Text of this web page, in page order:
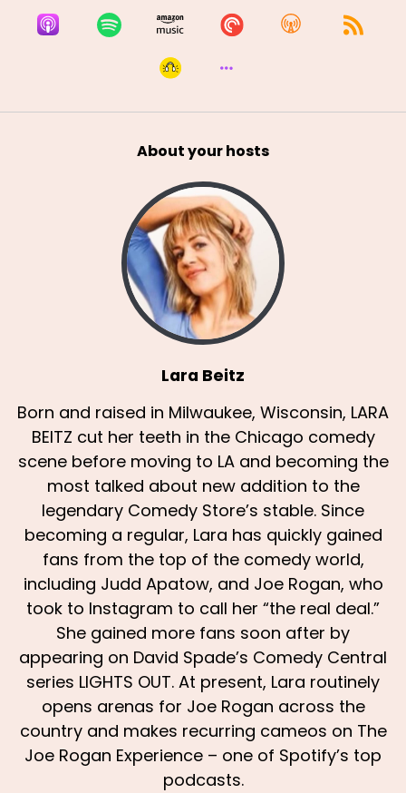
About your hosts
Lara Beitz
Born and raised in Milwaukee, Wisconsin, LARA
BEITZ cut her teeth in the Chicago comedy
scene before moving to LA and becoming the
most talked about new addition to the
legendary Comedy Store’s stable. Since
becoming a regular, Lara has quickly gained
fans from the top of the comedy world,
including Judd Apatow, and Joe Rogan, who
took to Instagram to call her “the real deal.”
She gained more fans soon after by
appearing on David Spade’s Comedy Central
series LIGHTS OUT. At present, Lara routinely
opens arenas for Joe Rogan across the
country and makes recurring cameos on The
Joe Rogan Experience – one of Spotify’s top
podcasts.